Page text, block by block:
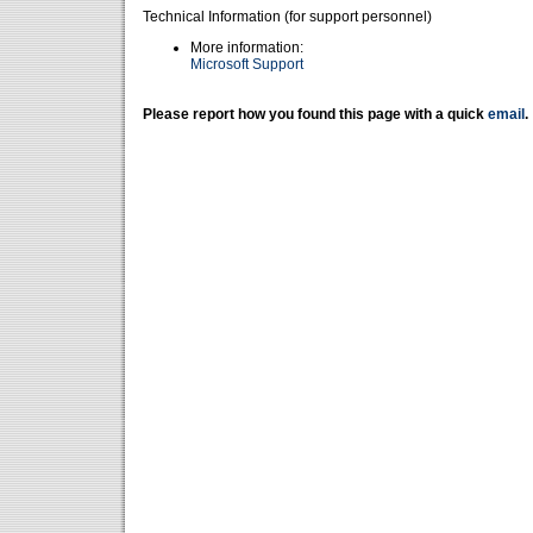
Technical Information (for support personnel)
More information:
Microsoft Support
Please report how you found this page with a quick email .